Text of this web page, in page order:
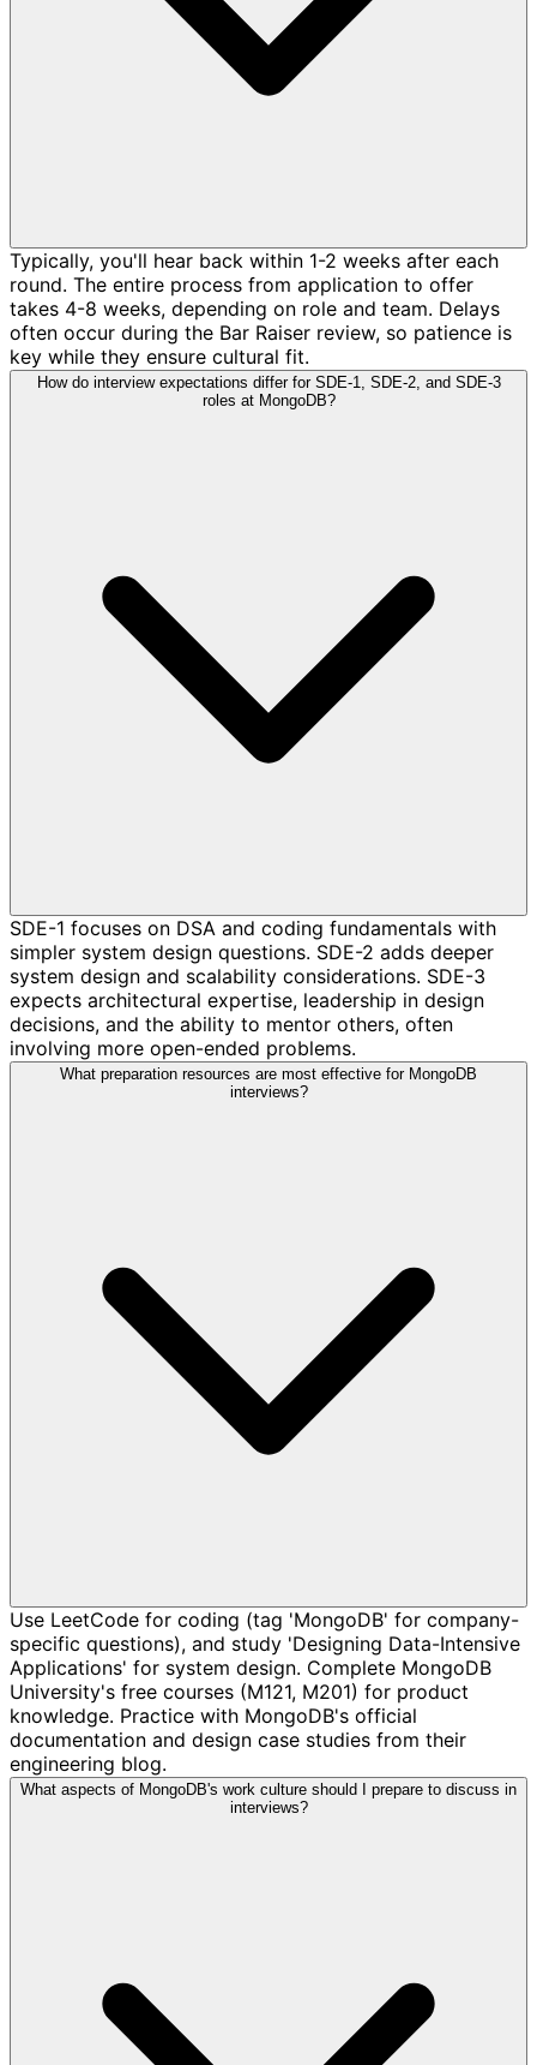
Typically, you'll hear back within 1-2 weeks after each
round. The entire process from application to offer
takes 4-8 weeks, depending on role and team. Delays
often occur during the Bar Raiser review, so patience is
key while they ensure cultural fit.
How do interview expectations differ for SDE-1, SDE-2, and SDE-3
roles at MongoDB?
SDE-1 focuses on DSA and coding fundamentals with
simpler system design questions. SDE-2 adds deeper
system design and scalability considerations. SDE-3
expects architectural expertise, leadership in design
decisions, and the ability to mentor others, often
involving more open-ended problems.
What preparation resources are most effective for MongoDB
interviews?
Use LeetCode for coding (tag 'MongoDB' for company-
specific questions), and study 'Designing Data-Intensive
Applications' for system design. Complete MongoDB
University's free courses (M121, M201) for product
knowledge. Practice with MongoDB's official
documentation and design case studies from their
engineering blog.
What aspects of MongoDB's work culture should I prepare to discuss in
interviews?